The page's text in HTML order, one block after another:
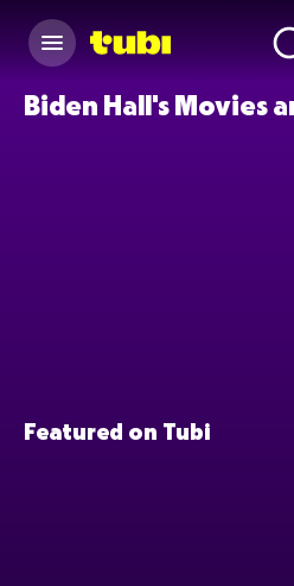
Biden Hall's Movies
Featured on Tubi